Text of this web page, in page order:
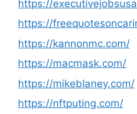
https://
https://
https://kannonmc.com/
https://macmask.com/
https://mikeblaney.com/
https://nftputing.com/